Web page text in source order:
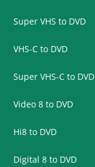
Super VHS to DVD
VHS-C to DVD
Super VHS-C to DVD
Video 8 to DVD
Hi8 to DVD
Digital 8 to DVD